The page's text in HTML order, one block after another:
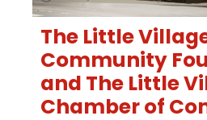
The Little
Community
and The Little
Chamber of